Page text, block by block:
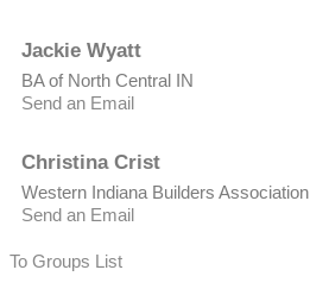
Jackie Wyatt
BA of North Central IN
Send an Email
Christina Crist
Western Indiana Builders Association
Send an Email
To Groups List